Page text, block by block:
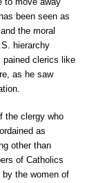
been seen as
the moral
hierarchy
pained clerics like
as he saw
the clergy who
as
other than
of Catholics
by the women of